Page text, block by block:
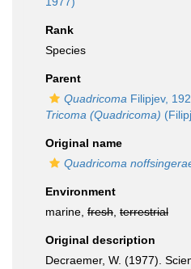
Rank
Species
Parent
Quadricoma Filipjev,
Tricoma (Quadricoma)
Original name
Quadricoma
Environment
marine, fresh terrestrial
Original description
Decraemer, W. (1977).